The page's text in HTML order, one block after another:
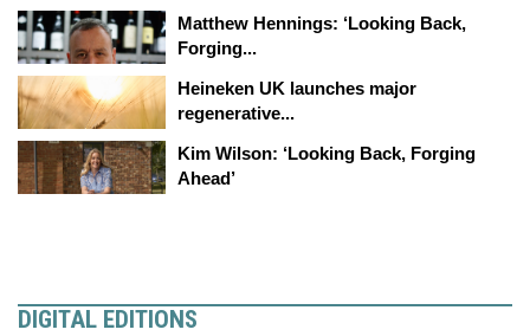
Matthew Hennings: ‘Looking Back,
Forging...
Heineken UK launches major
regenerative...
Kim Wilson: ‘Looking Back, Forging
Ahead’
DIGITAL EDITIONS